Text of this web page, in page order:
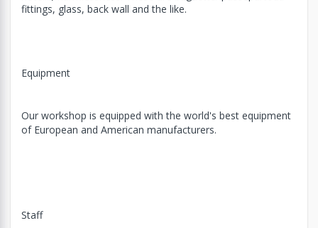
fittings, glass, back wall and the like.
Equipment
Our workshop is equipped with the world's best equipment
of European and American manufacturers.
Staff